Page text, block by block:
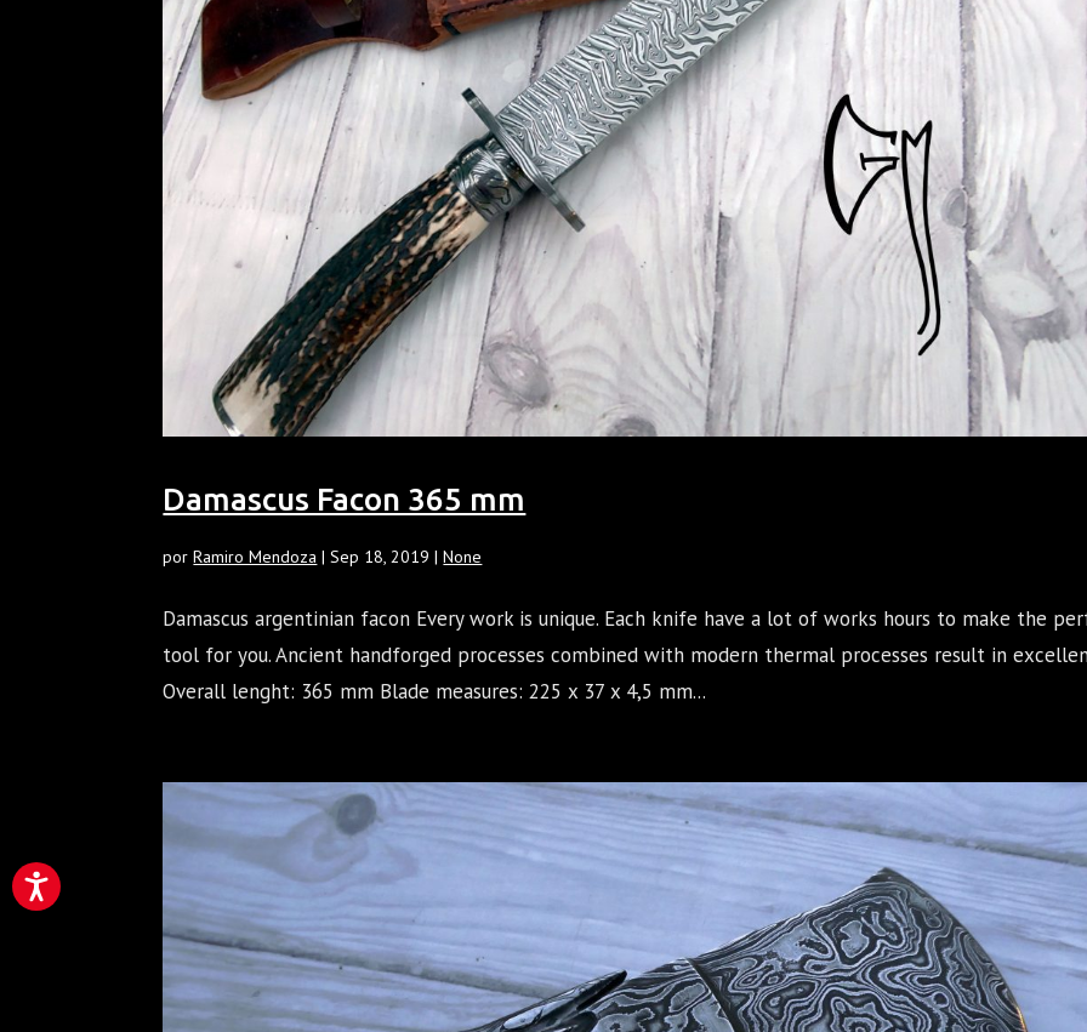
Damascus Facon 365 mm
porRamiro Mendoza |Sep 18, 2019 |None
Damascus argentinian facon Every work is unique. Each knife have a lot of works hours to make the
tool for you. Ancient handforged processes combined with modern thermal processes result in
Overall lenght: 365 mm Blade measures: 225 x 37 x 4,5 mm...